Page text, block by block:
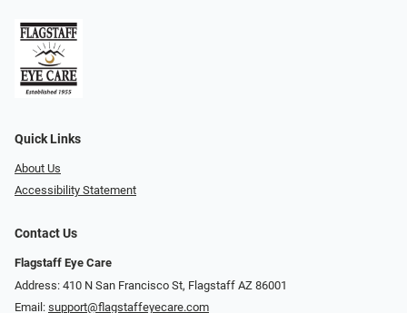
Quick Links
About Us
Accessibility Statement
Contact Us
Flagstaff Eye Care
Address: 410 N San Francisco St, ​​​​​Flagstaff AZ 86001
Email: support@flagstaffeyecare.com